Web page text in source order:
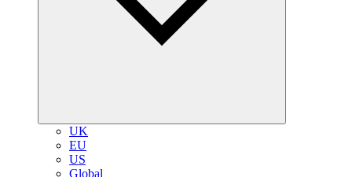
UK
EU
US
Global